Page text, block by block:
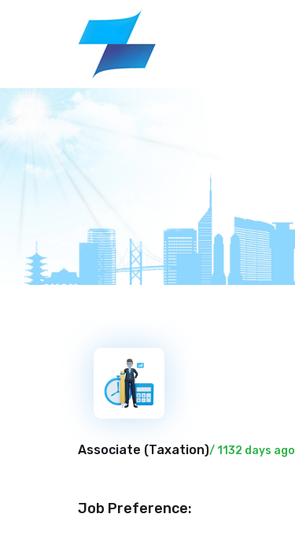
New
Associate (Taxation)/ 1132 days ago
Job Preference: